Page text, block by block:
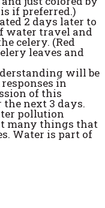
if preferred.)
2 days later to
water travel and
celery. (Red
leaves and
will be
in
of this
next 3 days.
pollution
many things that
Water is part of